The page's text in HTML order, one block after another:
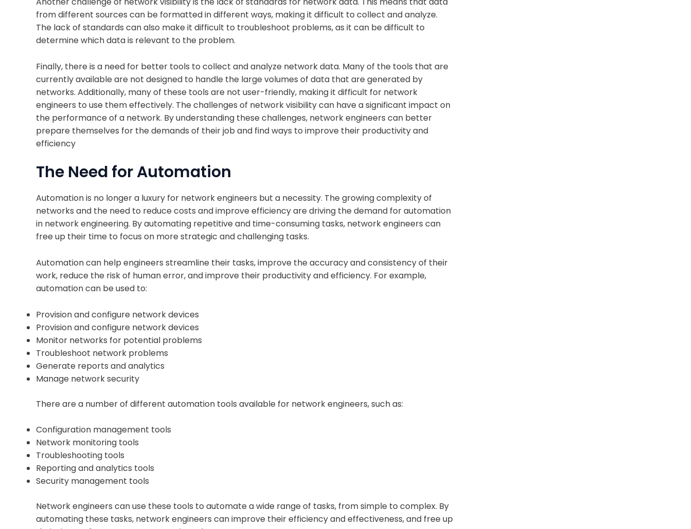
from different sources can be formatted in different ways, making it difficult to collect and analyze.
The lack of standards can also make it difficult to troubleshoot problems, as it can be difficult to
determine which data is relevant to the problem.
Finally, there is a need for better tools to collect and analyze network data. Many of the tools that are
currently available are not designed to handle the large volumes of data that are generated by
networks. Additionally, many of these tools are not user-friendly, making it difficult for network
engineers to use them effectively. The challenges of network visibility can have a significant impact on
the performance of a network. By understanding these challenges, network engineers can better
prepare themselves for the demands of their job and find ways to improve their productivity and
efficiency
The Need for Automation
Automation is no longer a luxury for network engineers but a necessity. The growing complexity of
networks and the need to reduce costs and improve efficiency are driving the demand for automation
in network engineering. By automating repetitive and time-consuming tasks, network engineers can
free up their time to focus on more strategic and challenging tasks.
Automation can help engineers streamline their tasks, improve the accuracy and consistency of their
work, reduce the risk of human error, and improve their productivity and efficiency. For example,
automation can be used to:
Provision and configure network devices
Provision and configure network devices
Monitor networks for potential problems
Troubleshoot network problems
Generate reports and analytics
Manage network security
There are a number of different automation tools available for network engineers, such as:
Configuration management tools
Network monitoring tools
Troubleshooting tools
Reporting and analytics tools
Security management tools
Network engineers can use these tools to automate a wide range of tasks, from simple to complex. By
automating these tasks, network engineers can improve their efficiency and effectiveness, and free up